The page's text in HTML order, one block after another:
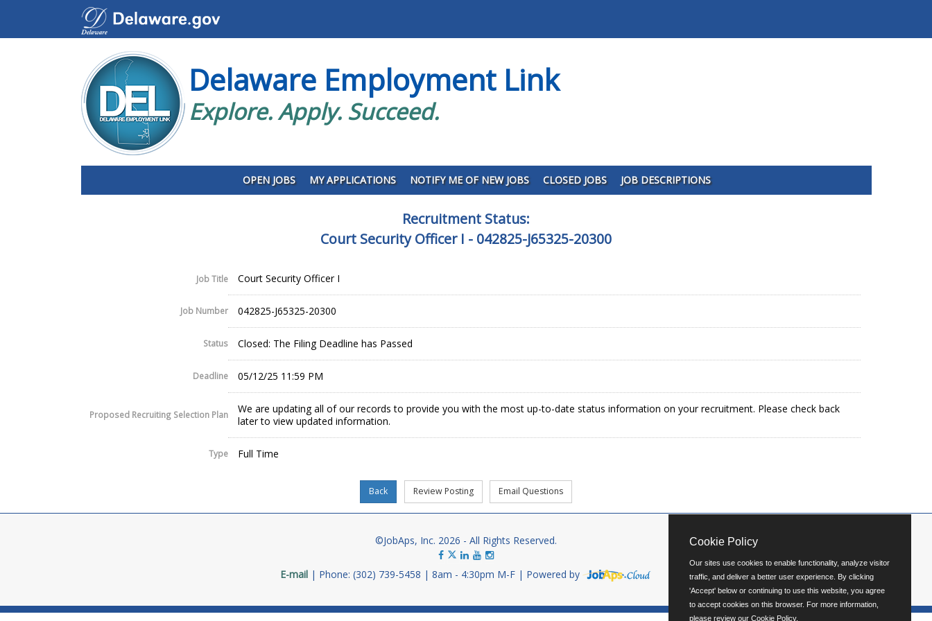
Delaware Employment Link
Explore. Apply. Succeed.
OPEN JOBS MY APPLICATIONS NOTIFY ME OF NEW JOBS CLOSED JOBS JOB DESCRIPTIONS
Recruitment Status:
Court Security Officer I - 042825-J65325-20300
Job Title Court Security Officer I
Job Number 042825-J65325-20300
Status Closed: The Filing Deadline has Passed
Deadline 05/12/25 11:59 PM
Proposed Recruiting Selection Plan
We are updating all of our records to provide you with the most up-to-date status information on your recruitment. Please check back
later to view updated information.
Type Full Time
©JobAps, Inc. 2026 - All Rights Reserved.
E-mail Phone: (302) 739-5458 8am - 4:30pm M-F Powered by
Cookie Policy
Our sites use cookies to enable functionality, analyze visitor
traffic, and deliver a better user experience. By clicking
'Accept' below or continuing to use this website, you agree
to accept cookies on this browser. For more information,
please review our Cookie Policy.